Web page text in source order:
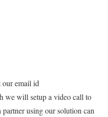
our email id
we will setup a video call to
partner using our solution can